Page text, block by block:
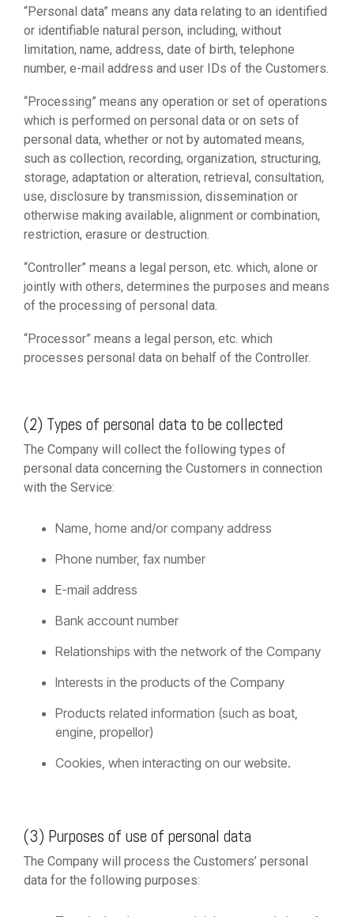
“Personal data” means any data relating to an identified
or identifiable natural person, including, without
limitation, name, address, date of birth, telephone
number, e-mail address and user IDs of the Customers.
“Processing” means any operation or set of operations
which is performed on personal data or on sets of
personal data, whether or not by automated means,
such as collection, recording, organization, structuring,
storage, adaptation or alteration, retrieval, consultation,
use, disclosure by transmission, dissemination or
otherwise making available, alignment or combination,
restriction, erasure or destruction.
“Controller” means a legal person, etc. which, alone or
jointly with others, determines the purposes and means
of the processing of personal data.
“Processor” means a legal person, etc. which
processes personal data on behalf of the Controller.
(2) Types of personal data to be collected
The Company will collect the following types of
personal data concerning the Customers in connection
with the Service:
Name, home and/or company address
Phone number, fax number
E-mail address
Bank account number
Relationships with the network of the Company
Interests in the products of the Company
Products related information (such as boat,
engine, propellor)
Cookies, when interacting on our website.
(3) Purposes of use of personal data
The Company will process the Customers’ personal
data for the following purposes: